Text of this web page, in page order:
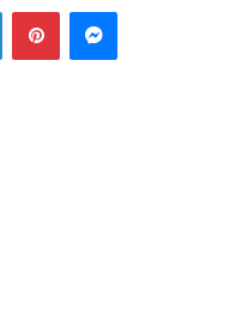
LinkedInPinterestMessenger